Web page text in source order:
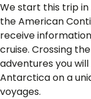
We start this trip
the American
receive
cruise. Crossing
adventures you
Antarctica on a
voyages.